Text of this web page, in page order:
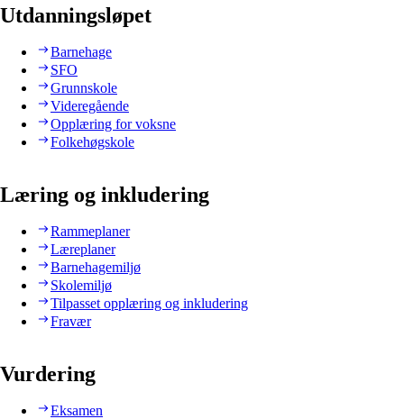
Utdanningsløpet
Barnehage
SFO
Grunnskole
Videregående
Opplæring for voksne
Folkehøgskole
Læring og inkludering
Rammeplaner
Læreplaner
Barnehagemiljø
Skolemiljø
Tilpasset opplæring og inkludering
Fravær
Vurdering
Eksamen